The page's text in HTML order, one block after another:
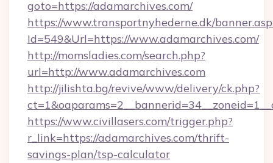
goto=https://adamarchives.com/
https://www.transportnyhederne.dk/
Id=549&Url=https://www.adamarchives.com/
http://momsladies.com/search.php?
url=http://www.adamarchives.com
http://jilishta.bg/revive/www/delivery/ck.php?
https://www.civillasers.com/trigger.php?
r_link=https://adamarchives.com/thrift-
savings-plan/tsp-calculator